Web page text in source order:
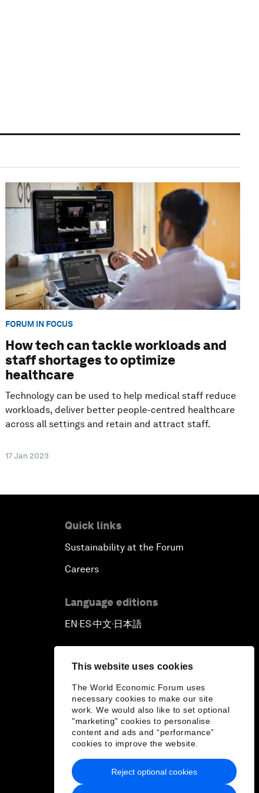
This website uses cookies
The World Economic Forum uses
necessary cookies to make our site
work. We would also like to set optional
"marketing" cookies to personalise
content and ads and “performance”
cookies to improve the website.
Reject optional cookies
FORUM IN FOCUS
How tech can tackle workloads and
staff shortages to optimize
healthcare
Technology can be used to help medical staff reduce
workloads, deliver better people-centred healthcare
across all settings and retain and attract staff.
17 Jan 2023
Quick links
Sustainability at the Forum
Careers
Language editions
EN ▪ ES▪中文▪ 日本語